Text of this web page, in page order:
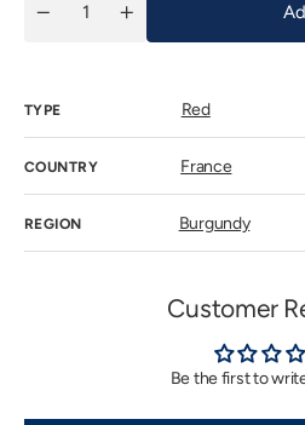
Decrease
Corton
Clos
Cortons
2019
Quantity
Increase
quantity
Cortons
TYPE Red
COUNTRY France
REGION Burgundy
Customer
Be the first to